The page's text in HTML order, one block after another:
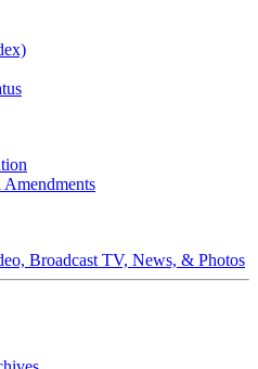
Amendments
Broadcast TV, News, & Photos